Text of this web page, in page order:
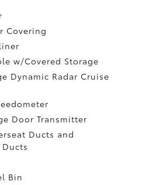
Covering
w/Covered Storage
Dynamic Radar Cruise
Door Transmitter
Ducts and
Bin